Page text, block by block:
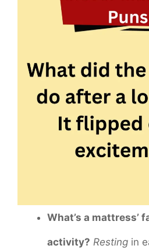
What’s a mattress’
activity? Resting in